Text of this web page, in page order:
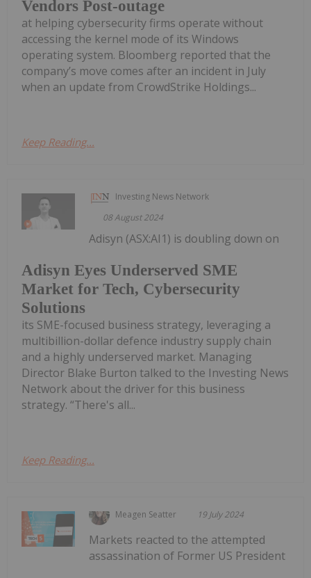
Vendors Post-outage
at helping cybersecurity firms operate without
accessing the kernel mode of its Windows
operating system. Bloomberg reported that the
company’s move comes after an incident in July
when an update from CrowdStrike Holdings...
Keep Reading...
Investing News Network
08 August 2024
Adisyn Eyes Underserved SME
Market for Tech, Cybersecurity
Solutions
Adisyn (ASX:AI1) is doubling down on
its SME-focused business strategy, leveraging a
multibillion-dollar defence industry supply chain
and a highly underserved market. Managing
Director Blake Burton talked to the Investing News
Network about the driver for this business
strategy. “There's all...
Keep Reading...
Meagen Seatter 19 July 2024
Markets reacted to the attempted
assassination of Former US President